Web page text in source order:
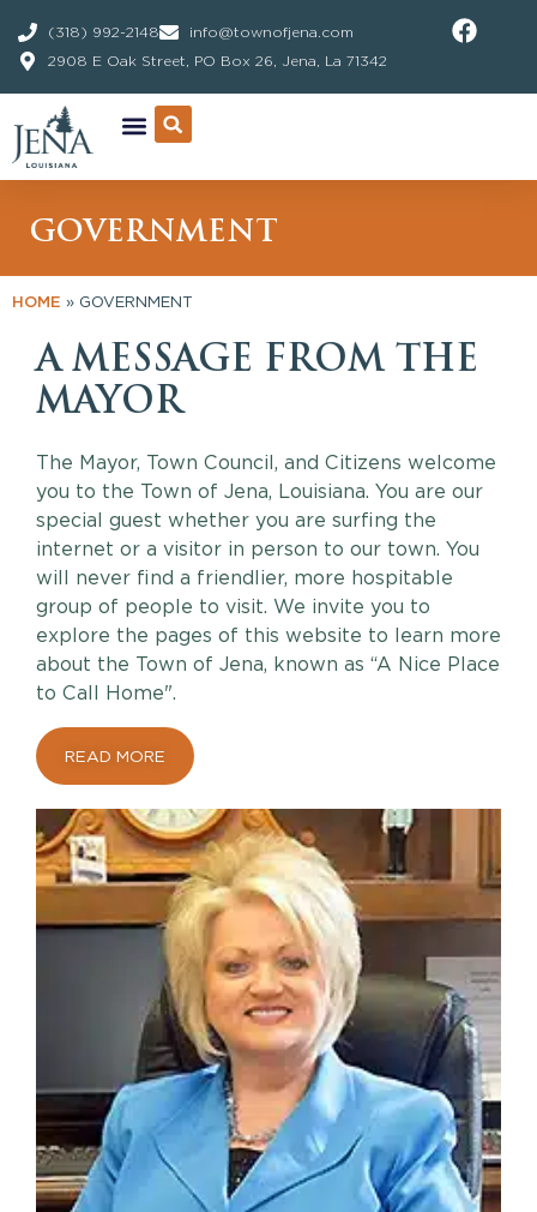
to
content
(318) 992-2148
info@townofjena.com
2908 E Oak Street, PO Box 26, Jena, La 71342
GOVERNMENT
HOME » GOVERNMENT
A MESSAGE FROM THE
MAYOR
The Mayor, Town Council, and Citizens welcome
you to the Town of Jena, Louisiana. You are our
special guest whether you are surfing the
internet or a visitor in person to our town. You
will never find a friendlier, more hospitable
group of people to visit. We invite you to
explore the pages of this website to learn more
about the Town of Jena, known as “A Nice Place
to Call Home".
READ MORE